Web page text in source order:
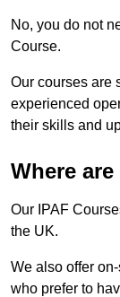
No, you do not
Course.
Our courses are
experienced
their skills and
Where
Our IPAF
the UK.
We also offer
who prefer to